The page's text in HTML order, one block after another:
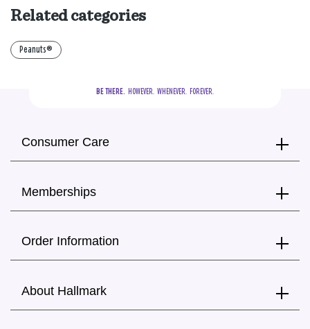
Related categories
Peanuts®
BE THERE.
  HOWEVER.  WHENEVER.  FOREVER.
Consumer Care
Memberships
Order Information
About Hallmark